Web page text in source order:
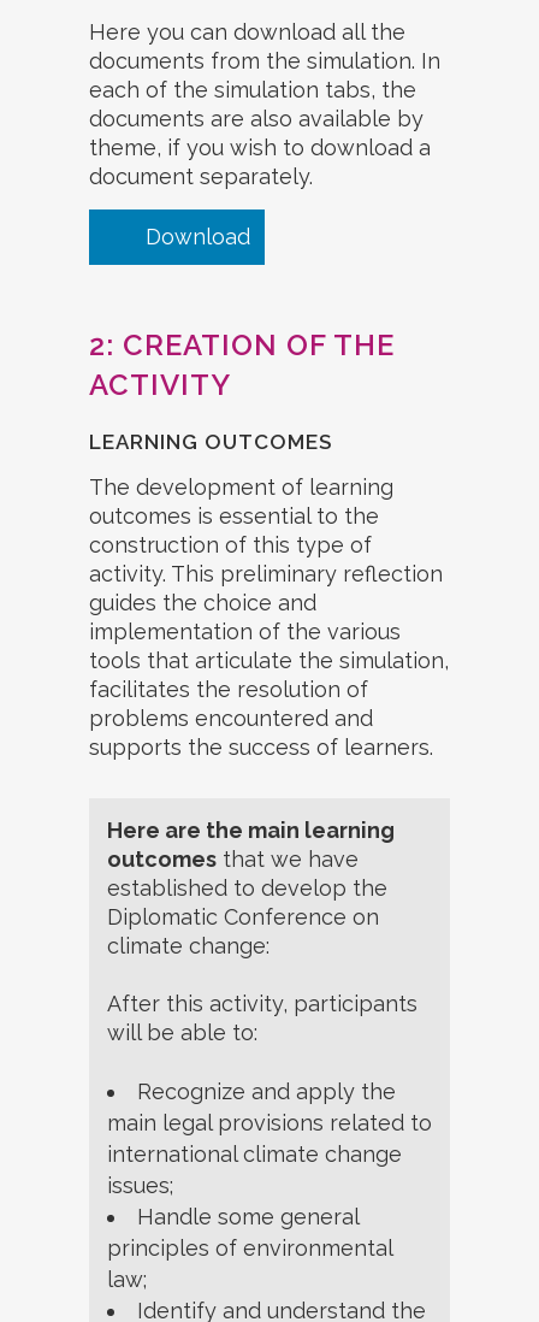
Here you can download all the
documents from the simulation. In
each of the simulation tabs, the
documents are also available by
theme, if you wish to download a
document separately.
Download
2: CREATION OF THE
ACTIVITY
LEARNING OUTCOMES
The development of learning
outcomes is essential to the
construction of this type of
activity. This preliminary reflection
guides the choice and
implementation of the various
tools that articulate the simulation,
facilitates the resolution of
problems encountered and
supports the success of learners.
Here are the main learning
outcomes that we have
established to develop the
Diplomatic Conference on
climate change:
After this activity, participants
will be able to:
Recognize and apply the
main legal provisions related to
international climate change
issues;
Handle some general
principles of environmental
law;
Identify and understand the